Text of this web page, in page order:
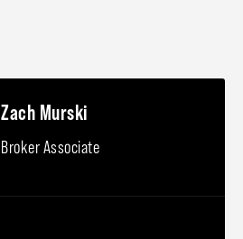
Zach Murski
Broker Associate